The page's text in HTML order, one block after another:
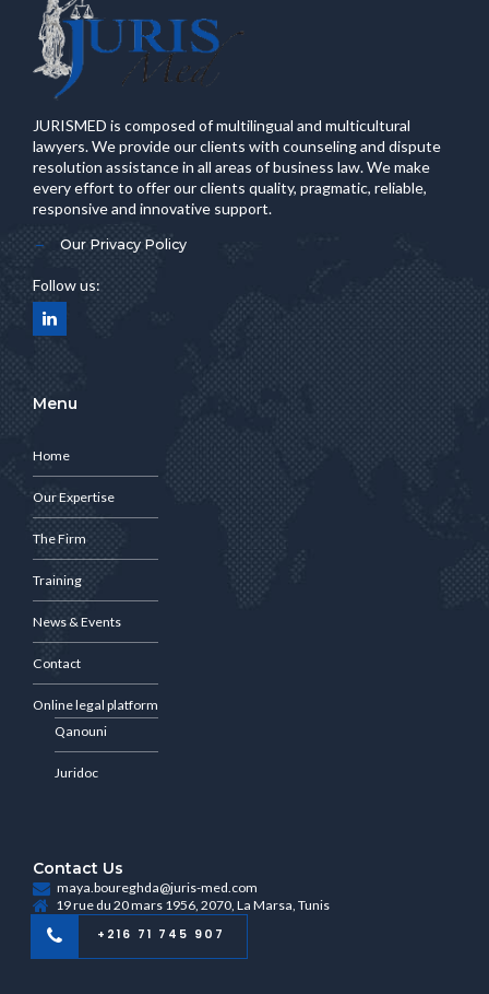
JURISMED is composed of multilingual and multicultural
lawyers. We provide our clients with counseling and dispute
resolution assistance in all areas of business law. We make
every effort to offer our clients quality, pragmatic, reliable,
responsive and innovative support.
Our Privacy Policy
Follow us:
Menu
Home
Our Expertise
The Firm
Training
News & Events
Contact
Online legal platform
Qanouni
Juridoc
Contact Us
maya.boureghda@juris-med.com
19 rue du 20 mars 1956, 2070, La Marsa, Tunis
+216 71 745 907